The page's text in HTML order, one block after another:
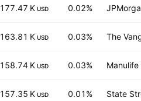
177.47 K USD 0.02%
163.81 K USD 0.03% The
158.74 K USD 0.03%
157.35 K USD 0.01% State